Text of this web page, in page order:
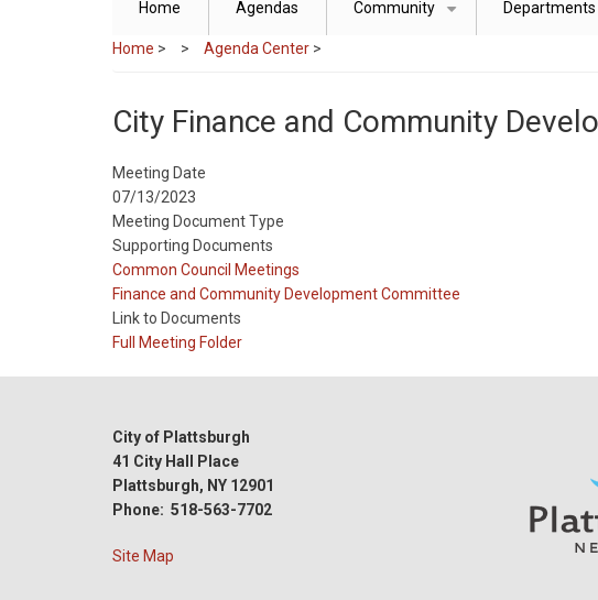
Home Agendas Community Departments
Home > Agenda Center >
City Finance and Community
Meeting Date
07/13/2023
Meeting Document Type
Supporting Documents
Meeting
Type
Common Council Meetings
Meeting
Type
Reference
Finance and Community Development Committee
Link to Documents
Full Meeting Folder
City of Plattsburgh
41 City Hall Place
Plattsburgh, NY 12901
Phone: 518-563-7702
Site Map